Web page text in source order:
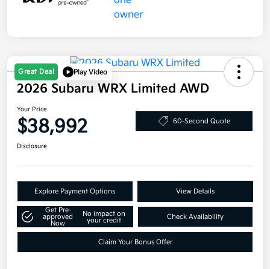
Great Deal Play Video
2026 Subaru WRX Limited AWD
Your Price
$38,992 60-Second Quote
Disclosure
Explore Payment Options View Details
Get Pre-
approved
Now
No impact on
your credit
Check Availability
Claim Your Bonus Offer